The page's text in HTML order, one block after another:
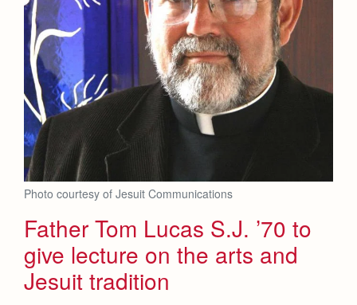
Photo courtesy of Jesuit Communications
Father Tom Lucas S.J. ’70 to
give lecture on the arts and
Jesuit tradition